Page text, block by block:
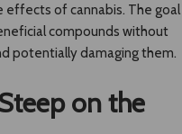
effects of cannabis. The goal
compounds without
potentially damaging them.
on the